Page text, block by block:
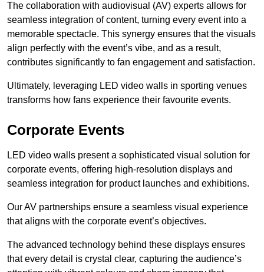
The collaboration with audiovisual (AV) experts allows for
seamless integration of content, turning every event into a
memorable spectacle. This synergy ensures that the visuals
align perfectly with the event’s vibe, and as a result,
contributes significantly to fan engagement and satisfaction.
Ultimately, leveraging LED video walls in sporting venues
transforms how fans experience their favourite events.
Corporate Events
LED video walls present a sophisticated visual solution for
corporate events, offering high-resolution displays and
seamless integration for product launches and exhibitions.
Our AV partnerships ensure a seamless visual experience
that aligns with the corporate event’s objectives.
The advanced technology behind these displays ensures
that every detail is crystal clear, capturing the audience’s